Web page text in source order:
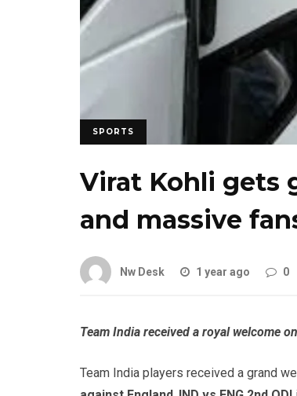
SPORTS
Virat Kohli gets
and massive
Nw Desk 1 year ago 0
Team India received a royal welcome
Team India players received a grand